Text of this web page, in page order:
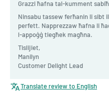
Grazzi ħafna tal-kumment
Ninsabu tassew ferħanin li sibt
perfett. Napprezzaw ħafna li
l-appoġġ tiegħek magħna.
Tislijiet,
Manilyn
Customer Delight Lead
Translate review to English